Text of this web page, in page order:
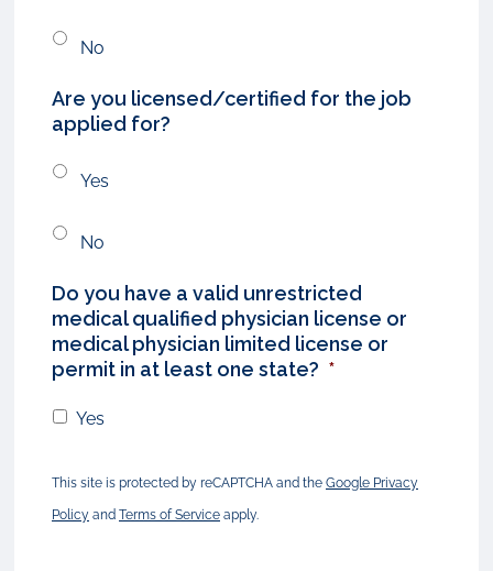
No
Are you licensed/certified for the job
applied for?
Yes
No
Do you have a valid unrestricted
medical qualified physician license or
medical physician limited license or
permit in at least one state? *
Yes
This site is protected by reCAPTCHA and the Google Privacy
Policy and Terms of Service apply.